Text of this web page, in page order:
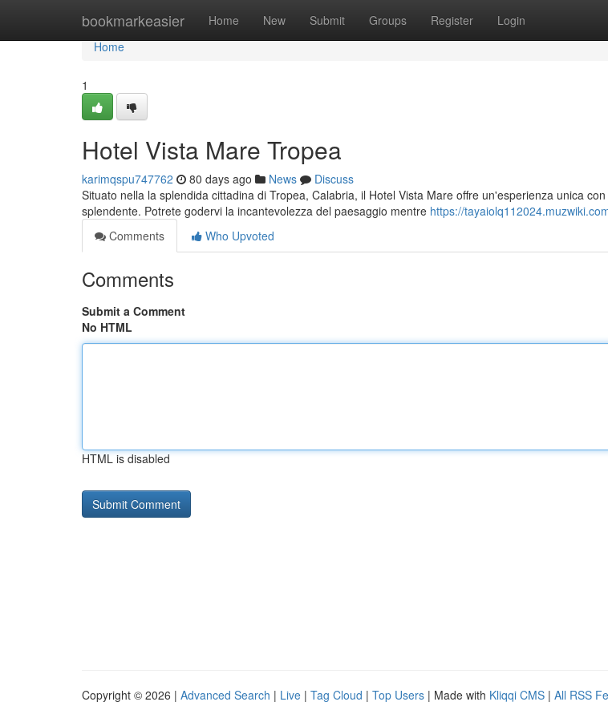
bookmarkeasier Home New Submit Groups Register Login
Home
Home
1
Hotel Vista Mare Tropea
karimqspu747762 80 days ago News
Discuss
Situato nella la splendida cittadina di Tropea, Calabria, il Hotel Vista Mare offre un'esperienza unica
splendente. Potrete godervi la incantevolezza del paesaggio mentre https://
Comments
Who Upvoted
Comments
Submit a Comment
No HTML
HTML is disabled
Copyright © 2026 | Advanced Search | Live | Tag Cloud | Top Users | Made with Kliqqi CMS | All RSS